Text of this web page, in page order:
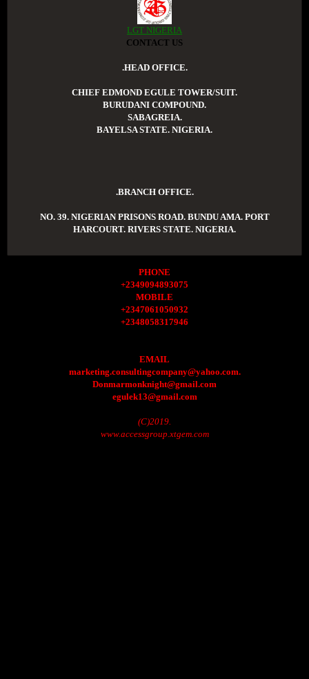
LGT NIGERIA
CONTACT US
.HEAD OFFICE.
CHIEF EDMOND EGULE TOWER/SUIT.
BURUDANI COMPOUND.
SABAGREIA.
BAYELSA STATE. NIGERIA.
.BRANCH OFFICE.
NO. 39. NIGERIAN PRISONS ROAD. BUNDU AMA. PORT
HARCOURT. RIVERS STATE. NIGERIA.
PHONE
+2349094893075
MOBILE
+2347061050932
+2348058317946
EMAIL
marketing.consultingcompany@yahoo.com.
Donmarmonknight@gmail.com
egulek13@gmail.com
(C)2019.
www.accessgroup.xtgem.com